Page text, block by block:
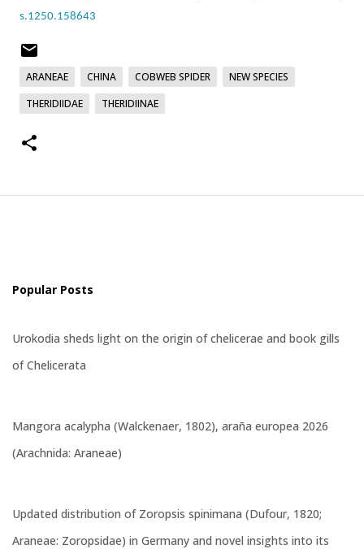
s.1250.158643
ARANEAE CHINA COBWEB SPIDER
NEW SPECIES
THERIDIIDAE
THERIDIINAE
Popular Posts
Urokodia sheds light on the origin of chelicerae and book gills
of Chelicerata
Mangora acalypha (Walckenaer, 1802), araña europea 2026
(Arachnida: Araneae)
Updated distribution of Zoropsis spinimana (Dufour, 1820;
Araneae: Zoropsidae) in Germany and novel insights into its